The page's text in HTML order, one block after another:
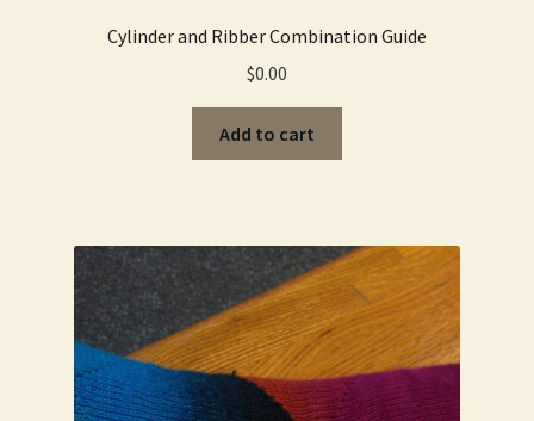
Cylinder and Ribber Combination Guide
$0.00
Add to cart